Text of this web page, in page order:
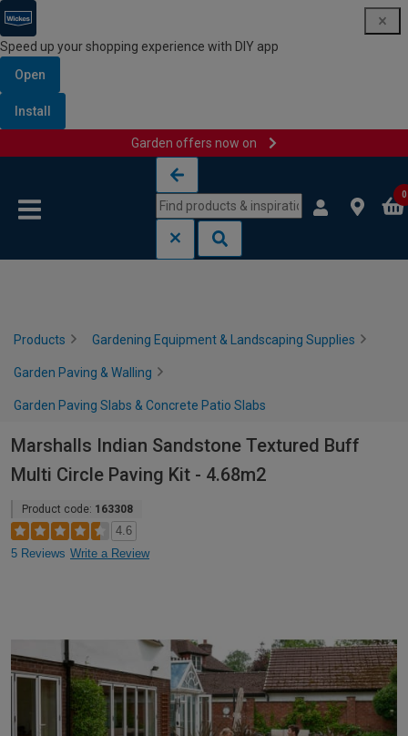
Speed up your shopping experience with DIY app
Open
Install
Garden offers now on
0
Products Gardening Equipment & Landscaping Supplies
Garden Paving & Walling
Garden Paving Slabs & Concrete Patio Slabs
Marshalls Indian Sandstone Textured Buff
Multi Circle Paving Kit - 4.68m2
Product code: 163308
4.6
5 Reviews Write a Review